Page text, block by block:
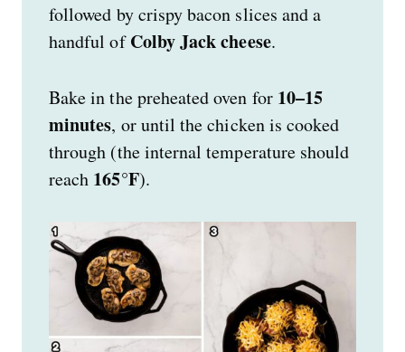
followed by crispy bacon slices and a
handful ofColby Jack cheese.
Bake in the preheated oven for 10–15
minutes, or until the chicken is cooked
through (the internal temperature should
reach 165°F).